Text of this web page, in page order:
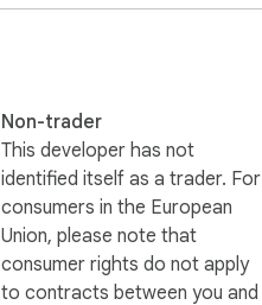
Non-trader
This developer has not
identified itself as a trader. For
consumers in the European
Union, please note that
consumer rights do not apply
to contracts between you and